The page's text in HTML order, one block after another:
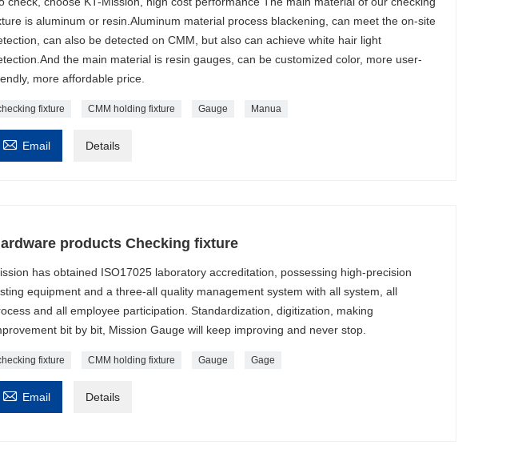
is aluminum or resin.Aluminum material process blackening, can meet the on-site
can also be detected on CMM, but also can achieve white hair light
the main material is resin gauges, can be customized color, more user-
more affordable price.
fixture CMM holding fixture Gauge Manua
 Email Details
products Checking fixture
has obtained ISO17025 laboratory accreditation, possessing high-precision
equipment and a three-all quality management system with all system, all
and all employee participation. Standardization, digitization, making
bit by bit, Mission Gauge will keep improving and never stop.
fixture CMM holding fixture Gauge Gage
 Email Details